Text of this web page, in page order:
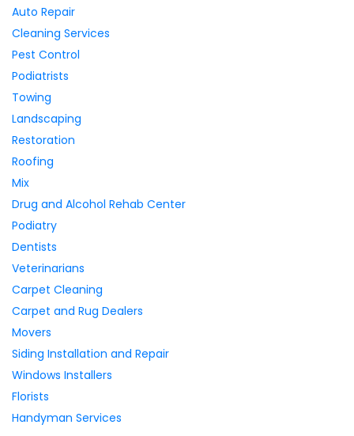
Auto Repair
Cleaning Services
Pest Control
Podiatrists
Towing
Landscaping
Restoration
Roofing
Mix
Drug and Alcohol Rehab Center
Podiatry
Dentists
Veterinarians
Carpet Cleaning
Carpet and Rug Dealers
Movers
Siding Installation and Repair
Windows Installers
Florists
Handyman Services